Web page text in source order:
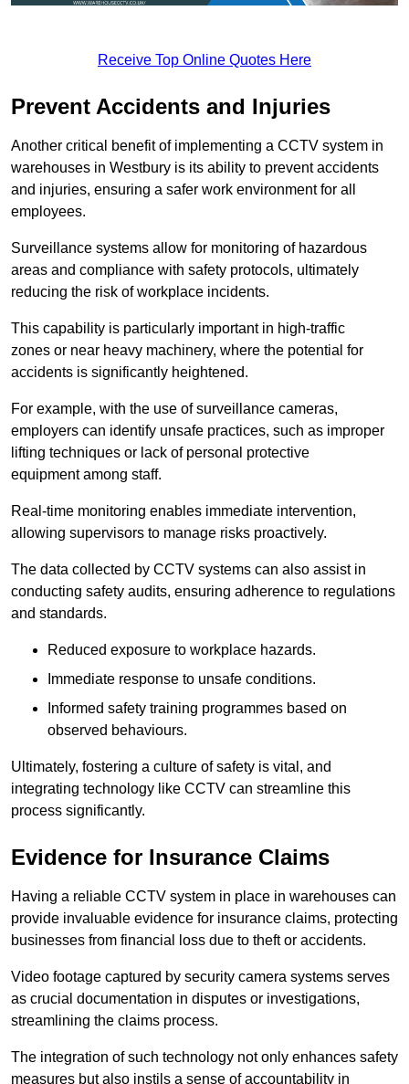
Receive Top Online Quotes Here
Prevent Accidents and Injuries
Another critical benefit of implementing a CCTV system in
warehouses in Westbury is its ability to prevent accidents
and injuries, ensuring a safer work environment for all
employees.
Surveillance systems allow for monitoring of hazardous
areas and compliance with safety protocols, ultimately
reducing the risk of workplace incidents.
This capability is particularly important in high-traffic
zones or near heavy machinery, where the potential for
accidents is significantly heightened.
For example, with the use of surveillance cameras,
employers can identify unsafe practices, such as improper
lifting techniques or lack of personal protective
equipment among staff.
Real-time monitoring enables immediate intervention,
allowing supervisors to manage risks proactively.
The data collected by CCTV systems can also assist in
conducting safety audits, ensuring adherence to regulations
and standards.
Reduced exposure to workplace hazards.
Immediate response to unsafe conditions.
Informed safety training programmes based on
observed behaviours.
Ultimately, fostering a culture of safety is vital, and
integrating technology like CCTV can streamline this
process significantly.
Evidence for Insurance Claims
Having a reliable CCTV system in place in warehouses can
provide invaluable evidence for insurance claims, protecting
businesses from financial loss due to theft or accidents.
Video footage captured by security camera systems serves
as crucial documentation in disputes or investigations,
streamlining the claims process.
The integration of such technology not only enhances safety
measures but also instils a sense of accountability in